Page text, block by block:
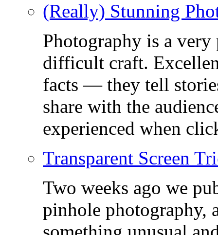
(Really) Stunning
Photography is a
difficult craft.
facts — they tell
share with the
experienced when
Transparent Screen
Two weeks ago we
pinhole photography,